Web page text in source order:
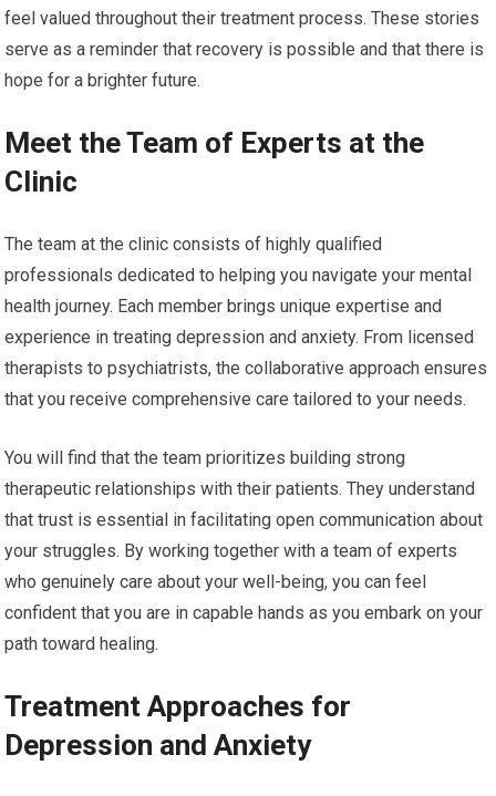
feel valued throughout their treatment process. These stories
serve as a reminder that recovery is possible and that there is
hope for a brighter future.
Meet the Team of Experts at the
Clinic
The team at the clinic consists of highly qualified
professionals dedicated to helping you navigate your mental
health journey. Each member brings unique expertise and
experience in treating depression and anxiety. From licensed
therapists to psychiatrists, the collaborative approach ensures
that you receive comprehensive care tailored to your needs.
You will find that the team prioritizes building strong
therapeutic relationships with their patients. They understand
that trust is essential in facilitating open communication about
your struggles. By working together with a team of experts
who genuinely care about your well-being, you can feel
confident that you are in capable hands as you embark on your
path toward healing.
Treatment Approaches for
Depression and Anxiety